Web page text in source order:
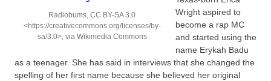
Radiobums, CC BY-SA 3.0
<https://creativecommons.org/licenses/by-
sa/3.0>, via Wikimedia Commons
Wright aspired to
become a rap MC
and started using the
name Erykah Badu
as a teenager. She has said in interviews that she changed the
spelling of her first name because she believed her original